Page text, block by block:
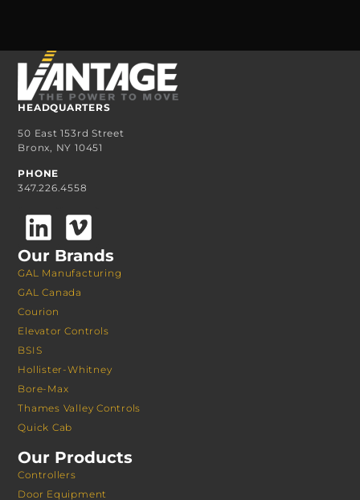
HEADQUARTERS
50 East 153rd Street
Bronx, NY 10451
PHONE
347.226.4558
Our Brands
GAL Manufacturing
GAL Canada
Courion
Elevator Controls
BSIS
Hollister-Whitney
Bore-Max
Thames Valley Controls
Quick Cab
Our Products
Controllers
Door Equipment